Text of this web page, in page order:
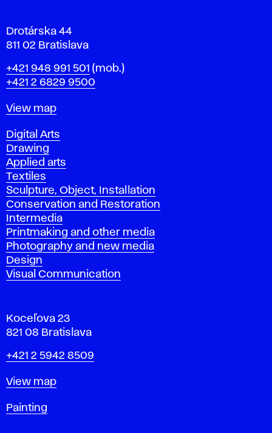
Drotárska 44
811 02 Bratislava
Phone
+421 948 991 501 (mob.)
+421 2 6829 9500
Map
View map
Departments
Digital Arts
Drawing
Applied arts
Textiles
Sculpture, Object, Installation
Conservation and Restoration
Intermedia
Printmaking and other media
Photography and new media
Design
Visual Communication
Koceľova 23
821 08 Bratislava
Phone
+421 2 5942 8509
Map
View map
Departments
Painting